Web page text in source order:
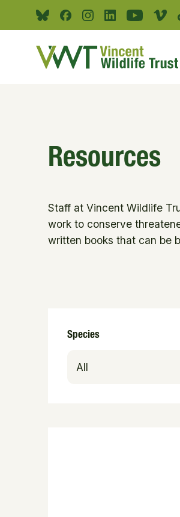
Skip to main content
BlueskyFacebook
Instagram
LinkedinYoutube
Resources
Staff at Vincent Wildlife
work to conserve
written books that can be
Species